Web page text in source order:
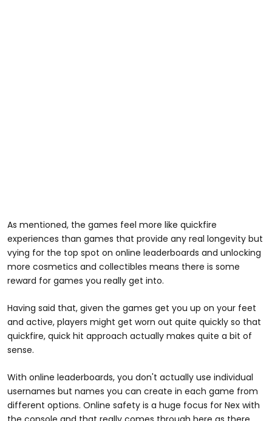
As mentioned, the games feel more like quickfire
experiences than games that provide any real longevity but
vying for the top spot on online leaderboards and unlocking
more cosmetics and collectibles means there is some
reward for games you really get into.
Having said that, given the games get you up on your feet
and active, players might get worn out quite quickly so that
quickfire, quick hit approach actually makes quite a bit of
sense.
With online leaderboards, you don't actually use individual
usernames but names you can create in each game from
different options. Online safety is a huge focus for Nex with